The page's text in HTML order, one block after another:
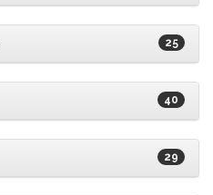
25
40
29